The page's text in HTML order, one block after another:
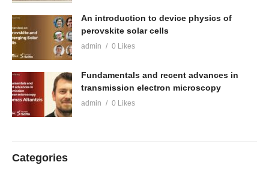
An introduction to device physics of
perovskite solar cells
admin 0 Likes
Fundamentals and recent advances in
transmission electron microscopy
admin 0 Likes
Categories